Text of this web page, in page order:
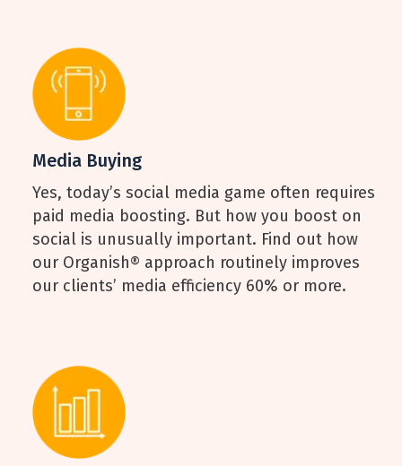
Media Buying
Yes, today’s social media game often requires
paid media boosting. But how you boost on
social is unusually important. Find out how
our Organish® approach routinely improves
our clients’ media efficiency 60% or more.